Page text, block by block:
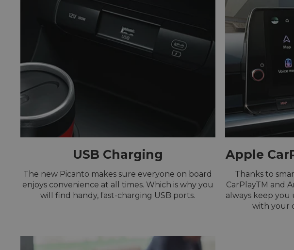
USB Charging
The new Picanto makes sure everyone on board
enjoys convenience at all times. Which is why you
will find handy, fast-charging USB ports.
Apple
Thanks to
CarPlayTM and
always keep
with your